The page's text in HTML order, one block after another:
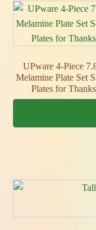
UPware 4-Piece
Melamine Plate Set
Plates for